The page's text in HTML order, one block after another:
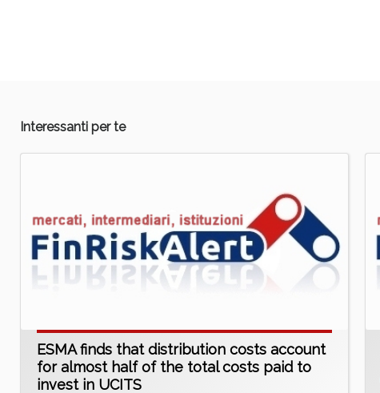
Interessanti per te
ESMA finds that distribution costs account
for almost half of the total costs paid to
invest in UCITS